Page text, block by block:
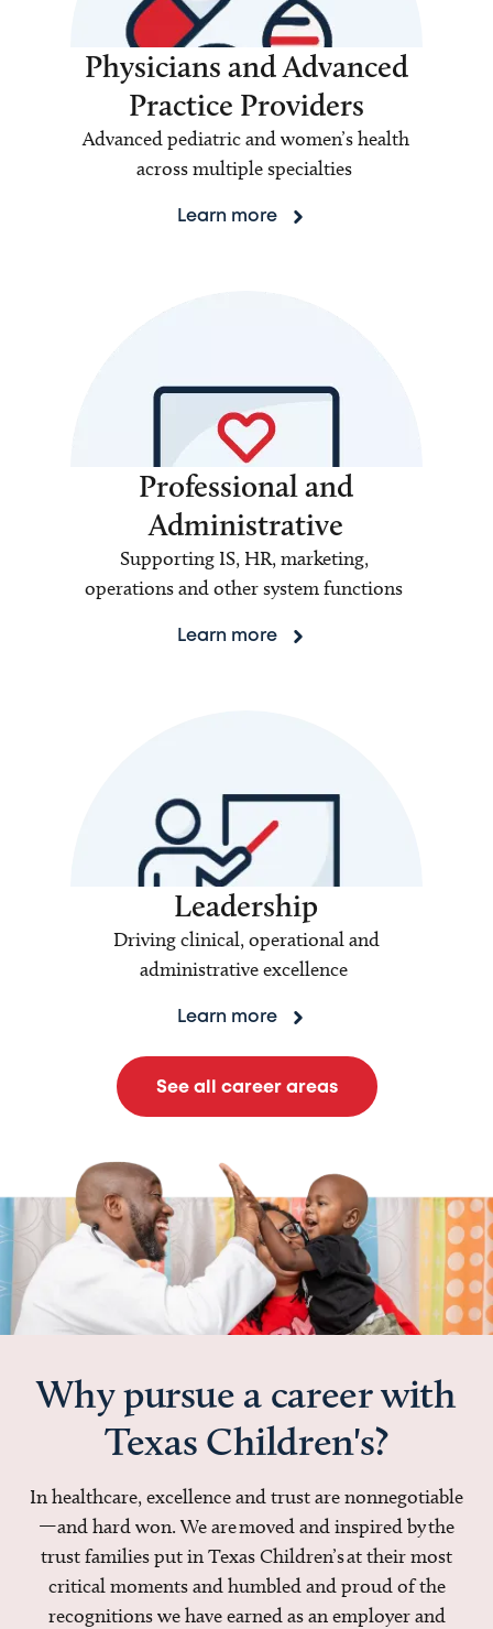
Physicians and Advanced
Practice Providers
Advanced pediatric and women’s health
across multiple specialties
Learn more
Professional and
Administrative
Supporting IS, HR, marketing,
operations and other system functions
Learn more
Leadership
Driving clinical, operational and
administrative excellence
Learn more
See all career areas
Why pursue a career with
Texas Children's?
In healthcare, excellence and trust are nonnegotiable
—and hard won. We are moved and inspired by the
trust families put in Texas Children’s at their most
critical moments and humbled and proud of the
recognitions we have earned as an employer and